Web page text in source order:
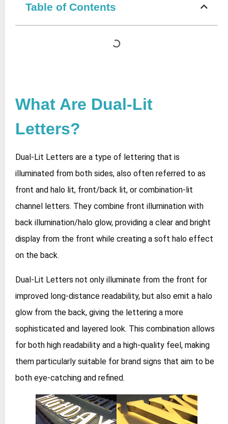
Table of Contents
What Are Dual-Lit
Letters?
Dual-Lit Letters are a type of lettering that is
illuminated from both sides, also often referred to as
front and halo lit, front/back lit, or combination-lit
channel letters. They combine front illumination with
back illumination/halo glow, providing a clear and bright
display from the front while creating a soft halo effect
on the back.
Dual-Lit Letters not only illuminate from the front for
improved long-distance readability, but also emit a halo
glow from the back, giving the lettering a more
sophisticated and layered look. This combination allows
for both high readability and a high-quality feel, making
them particularly suitable for brand signs that aim to be
both eye-catching and refined.